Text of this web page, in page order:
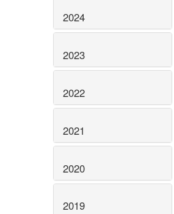
2024
2023
2022
2021
2020
2019